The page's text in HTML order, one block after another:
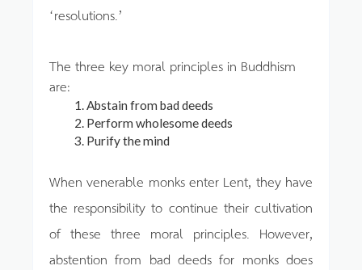
‘resolutions.’
The three key moral principles in Buddhism
are:
Abstain from bad deeds
Perform wholesome deeds
Purify the mind
When venerable monks enter Lent, they have
the responsibility to continue their cultivation
of these three moral principles. However,
abstention from bad deeds for monks does